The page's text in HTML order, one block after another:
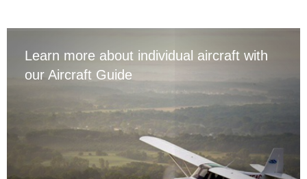
Learn more about individual aircraft with
our Aircraft Guide